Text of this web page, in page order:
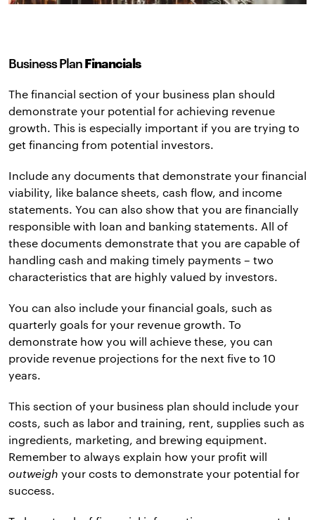
Business PlanFinancials
The financial section of your business plan should
demonstrate your potential for achieving revenue
growth. This is especially important if you are trying to
get financing from potential investors.
Include any documents that demonstrate your financial
viability, like balance sheets, cash flow, and income
statements. You can also show that you are financially
responsible with loan and banking statements. All of
these documents demonstrate that you are capable of
handling cash and making timely payments – two
characteristics that are highly valued by investors.
You can also include your financial goals, such as
quarterly goals for your revenue growth. To
demonstrate how you will achieve these, you can
provide revenue projections for the next five to 10
years.
This section of your business plan should include your
costs, such as labor and training, rent, supplies such as
ingredients, marketing, and brewing equipment.
Remember to always explain how your profit will
outweigh your costs to demonstrate your potential for
success.